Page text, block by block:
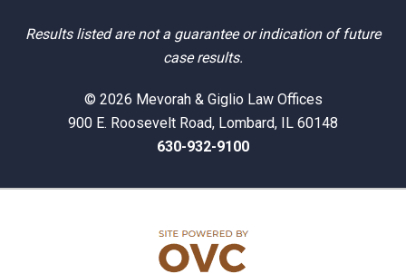
Results listed are not a guarantee or indication of future
case results.
© 2026 Mevorah & Giglio Law Offices
900 E. Roosevelt Road, Lombard, IL 60148
630-932-9100